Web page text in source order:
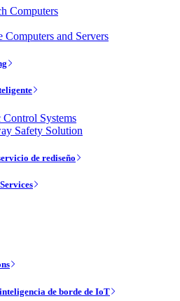
Computers
Computers and Servers
Systems
Safety Solution
de rediseño
de borde de IoT